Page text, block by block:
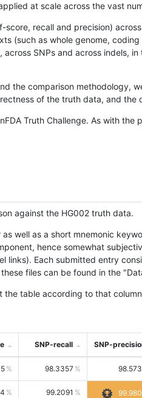
at scale across the vast
recall and precision)
(such as whole genome,
SNPs and across indels,
the comparison methodology,
of the truth data, and the
Truth Challenge. As with the
against the HG002 truth data.
well as a short mnemonic
hence somewhat
Each submitted entry
files can be found in the
the table according to that
SNP-recall SNP-
98.3357
99.2091